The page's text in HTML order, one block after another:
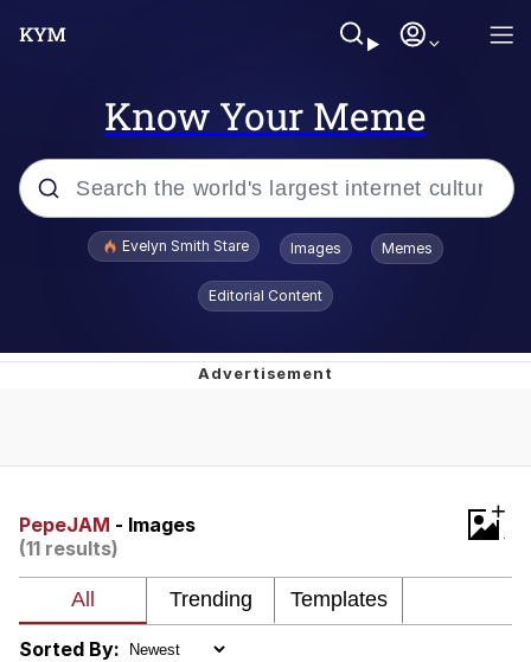
Know Your Meme
Popular searches
Doomer
Distracted Boyfriend
Evelyn Smith Stare Images Memes
Editorial Content
PepeJAM - Images
(11 results)
+
Sorted By: